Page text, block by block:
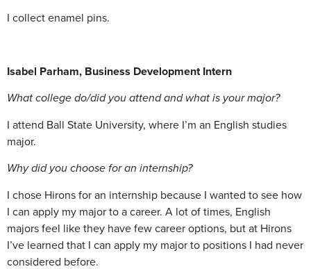
I collect enamel pins.
Isabel Parham, Business Development Intern
What college do/did you attend and what is your major?
I attend Ball State University, where I’m an English studies
major.
Why did you choose for an internship?
I chose Hirons for an internship because I wanted to see how
I can apply my major to a career. A lot of times, English
majors feel like they have few career options, but at Hirons
I’ve learned that I can apply my major to positions I had never
considered before.